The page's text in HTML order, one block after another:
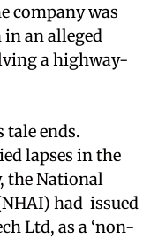
company was
in an alleged
a highway-
tale ends.
lapses in the
the National
had issued
Ltd, as a ‘non-